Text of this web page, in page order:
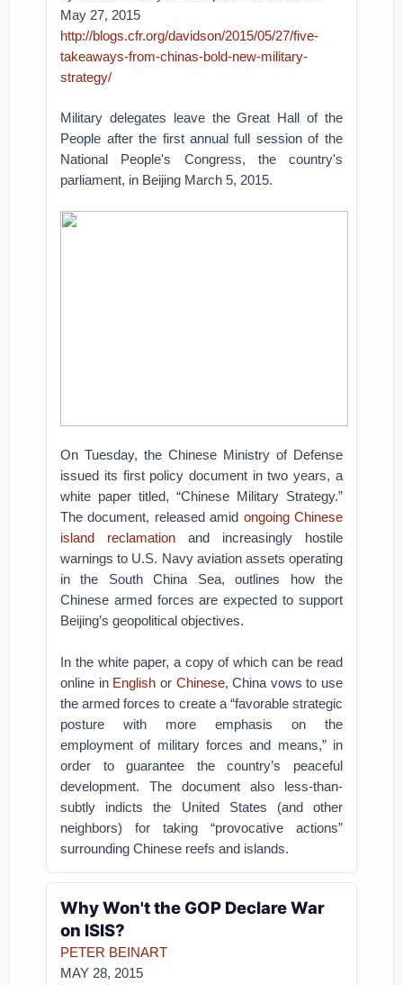
May 27, 2015
http://blogs.cfr.org/davidson/2015/05/27/five-
takeaways-from-chinas-bold-new-military-
strategy/
Military delegates leave the Great Hall of the
People after the first annual full session of the
National People's Congress, the country's
parliament, in Beijing March 5, 2015.
On Tuesday, the Chinese Ministry of Defense
issued its first policy document in two years, a
white paper titled, “Chinese Military Strategy.”
The document, released amid ongoing Chinese
island reclamation and increasingly hostile
warnings to U.S. Navy aviation assets operating
in the South China Sea, outlines how the
Chinese armed forces are expected to support
Beijing’s geopolitical objectives.
In the white paper, a copy of which can be read
online in English or Chinese, China vows to use
the armed forces to create a “favorable strategic
posture with more emphasis on the
employment of military forces and means,” in
order to guarantee the country’s peaceful
development. The document also less-than-
subtly indicts the United States (and other
neighbors) for taking “provocative actions”
surrounding Chinese reefs and islands.
Why Won't the GOP Declare War
on ISIS?
PETER BEINART
MAY 28, 2015